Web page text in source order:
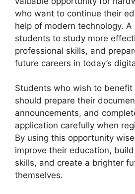
who want to continue their
help of modern technology.
students to study more
professional skills, and
future careers in today’s
Students who wish to benefit
should prepare their
announcements, and
application carefully when
By using this opportunity
improve their education,
skills, and create a brighter
themselves.